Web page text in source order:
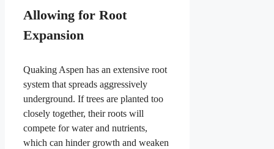
Allowing for Root
Expansion
Quaking Aspen has an extensive root
system that spreads aggressively
underground. If trees are planted too
closely together, their roots will
compete for water and nutrients,
which can hinder growth and weaken